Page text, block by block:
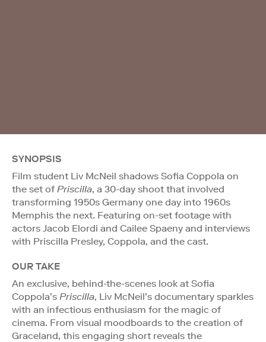
SYNOPSIS
Film student Liv McNeil shadows Sofia Coppola on
the set of Priscilla, a 30-day shoot that involved
transforming 1950s Germany one day into 1960s
Memphis the next. Featuring on-set footage with
actors Jacob Elordi and Cailee Spaeny and interviews
with Priscilla Presley, Coppola, and the cast.
OUR TAKE
An exclusive, behind-the-scenes look at Sofia
Coppola’s Priscilla, Liv McNeil’s documentary sparkles
with an infectious enthusiasm for the magic of
cinema. From visual moodboards to the creation of
Graceland, this engaging short reveals the